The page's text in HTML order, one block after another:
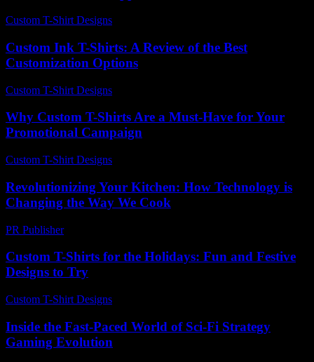
Custom T-Shirt Designs
Custom Ink T-Shirts: A Review of the Best
Customization Options
Custom T-Shirt Designs
Why Custom T-Shirts Are a Must-Have for Your
Promotional Campaign
Custom T-Shirt Designs
Revolutionizing Your Kitchen: How Technology is
Changing the Way We Cook
PR Publisher-
Custom T-Shirts for the Holidays: Fun and Festive
Designs to Try
Custom T-Shirt Designs
Inside the Fast-Paced World of Sci-Fi Strategy
Gaming Evolution